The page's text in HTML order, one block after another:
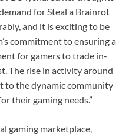
for Steal a Brainrot
and it is exciting to be
commitment to ensuring a
for gamers to trade in-
The rise in activity around
to the dynamic community
their gaming needs.”
gaming marketplace,